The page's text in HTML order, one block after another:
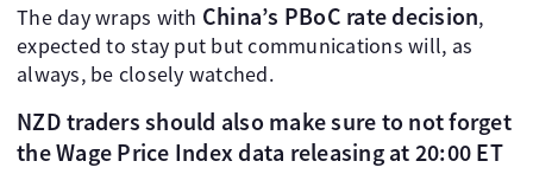
The day wraps with China’s PBoC rate decision,
expected to stay put but communications will, as
always, be closely watched.
NZD traders should also make sure to not forget
the Wage Price Index data releasing at 20:00 ET